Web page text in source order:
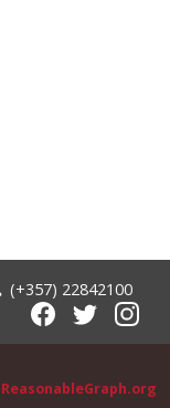
(+357) 22842100
ReasonableGraph.org